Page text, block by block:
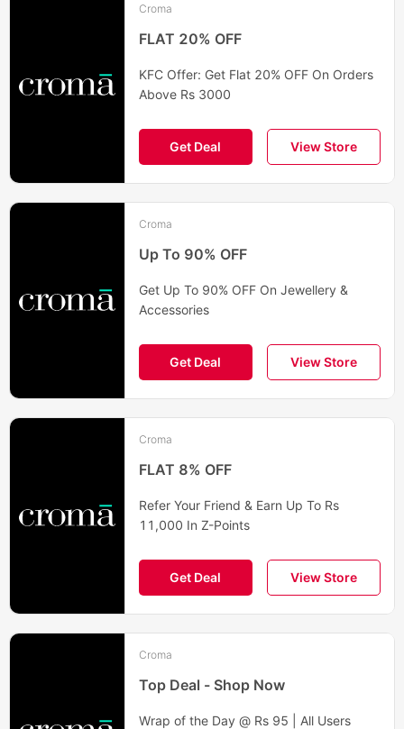
Croma
FLAT 20% OFF
KFC Offer: Get Flat 20% OFF On Orders
Above Rs 3000
Get Deal View Store
Croma
Up To 90% OFF
Get Up To 90% OFF On Jewellery &
Accessories
Get Deal View Store
Croma
FLAT 8% OFF
Refer Your Friend & Earn Up To Rs
11,000 In Z-Points
Get Deal View Store
Croma
Top Deal - Shop Now
Wrap of the Day @ Rs 95 | All Users